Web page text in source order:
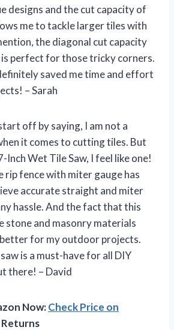
designs and the cut capacity of
me to tackle larger tiles with
the diagonal cut capacity
is perfect for those tricky corners.
saved me time and effort
– Sarah
off by saying, I am not a
it comes to cutting tiles. But
Inch Wet Tile Saw, I feel like one!
rip fence with miter gauge has
accurate straight and miter
hassle. And the fact that this
stone and masonry materials
better for my outdoor projects.
is a must-have for all DIY
there! – David
Now:Check Price on
Returns